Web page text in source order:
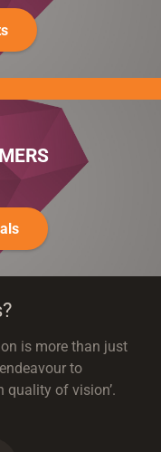
is more than just
to
quality of vision’.